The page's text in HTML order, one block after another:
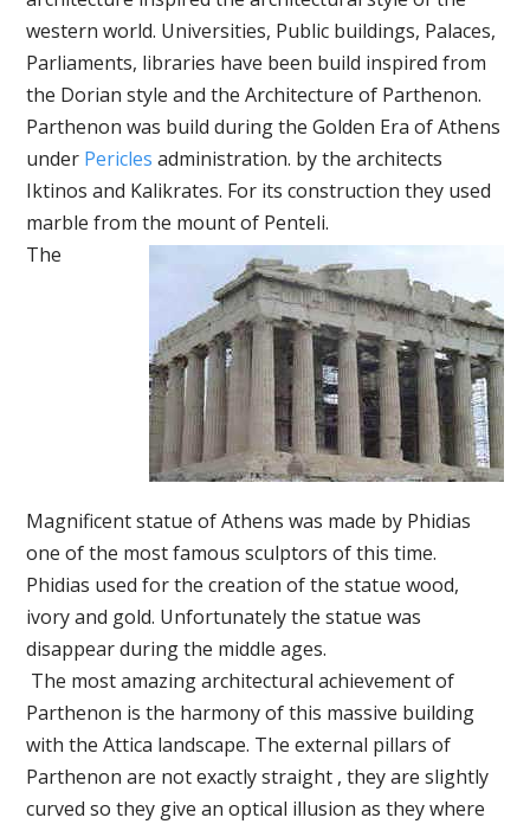
western world. Universities, Public buildings, Palaces,
Parliaments, libraries have been build inspired from
the Dorian style and the Architecture of Parthenon.
Parthenon was build during the Golden Era of Athens
under Pericles administration. by the architects
Iktinos and Kalikrates. For its construction they used
marble from the mount of Penteli.
The
Magnificent statue of Athens was made by Phidias
one of the most famous sculptors of this time.
Phidias used for the creation of the statue wood,
ivory and gold. Unfortunately the statue was
disappear during the middle ages.
The most amazing architectural achievement of
Parthenon is the harmony of this massive building
with the Attica landscape. The external pillars of
Parthenon are not exactly straight , they are slightly
curved so they give an optical illusion as they where